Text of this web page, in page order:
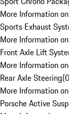
More Information
Sports Exhaust
More Information
Front Axle Lift
More Information
Rear Axle Steering(0
More Information
Porsche Active